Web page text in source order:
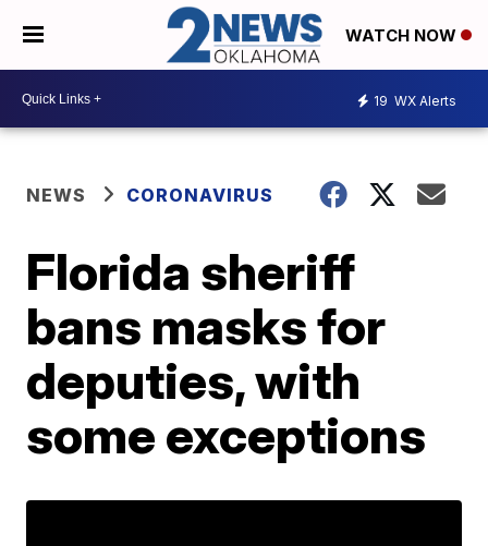
WATCH NOW
19 WX Alerts
NEWS CORONAVIRUS
Florida sheriff
bans masks for
deputies, with
some exceptions